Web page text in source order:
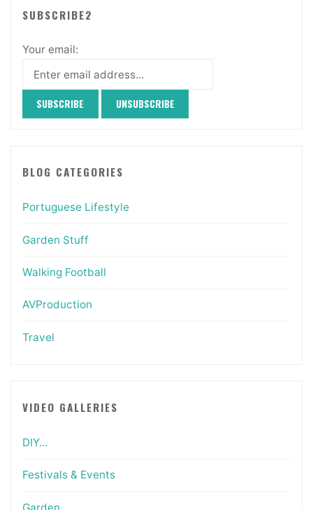
SUBSCRIBE2
Your email:
BLOG CATEGORIES
Portuguese Lifestyle
Garden Stuff
Walking Football
AVProduction
Travel
VIDEO GALLERIES
DIY…
Festivals & Events
Garden